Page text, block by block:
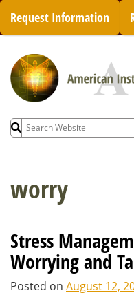
Skip
content
Request Information
Search
for:
worry
Stress
Worrying and
Posted on August 12,